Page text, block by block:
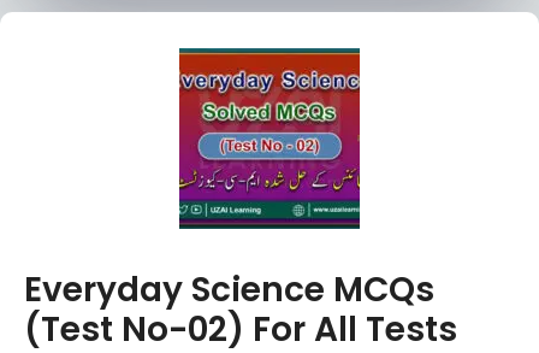
Everyday Science MCQs
(Test No-02) For All Tests